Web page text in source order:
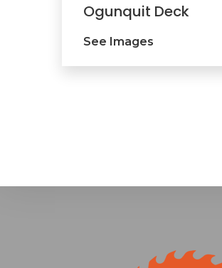
Ogunquit Deck
See Images